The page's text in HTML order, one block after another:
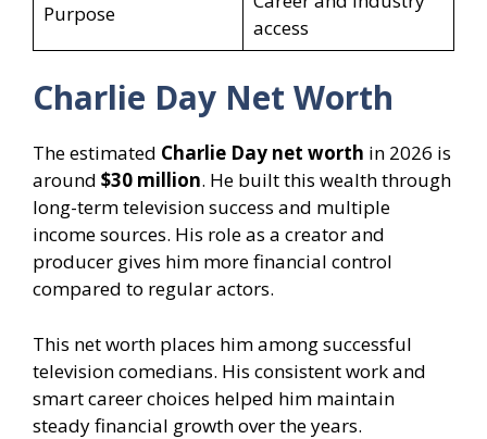
Purpose
access
Charlie Day Net Worth
The estimated Charlie Day net worth in 2026 is
around $30 million. He built this wealth through
long-term television success and multiple
income sources. His role as a creator and
producer gives him more financial control
compared to regular actors.
This net worth places him among successful
television comedians. His consistent work and
smart career choices helped him maintain
steady financial growth over the years.